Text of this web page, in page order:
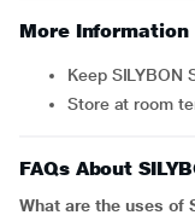
More Information
Keep
Store at room
FAQs About
What are the uses of